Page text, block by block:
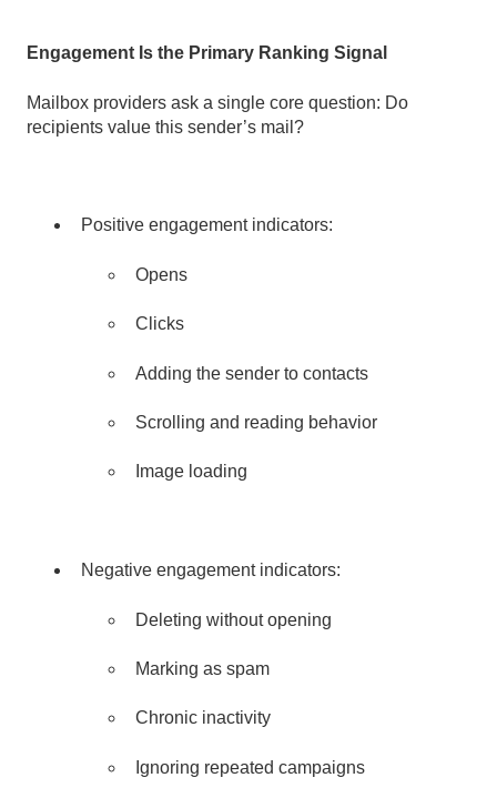
Engagement Is the Primary Ranking Signal
Mailbox providers ask a single core question: Do
recipients value this sender’s mail?
Positive engagement indicators:
Opens
Clicks
Adding the sender to contacts
Scrolling and reading behavior
Image loading
Negative engagement indicators:
Deleting without opening
Marking as spam
Chronic inactivity
Ignoring repeated campaigns